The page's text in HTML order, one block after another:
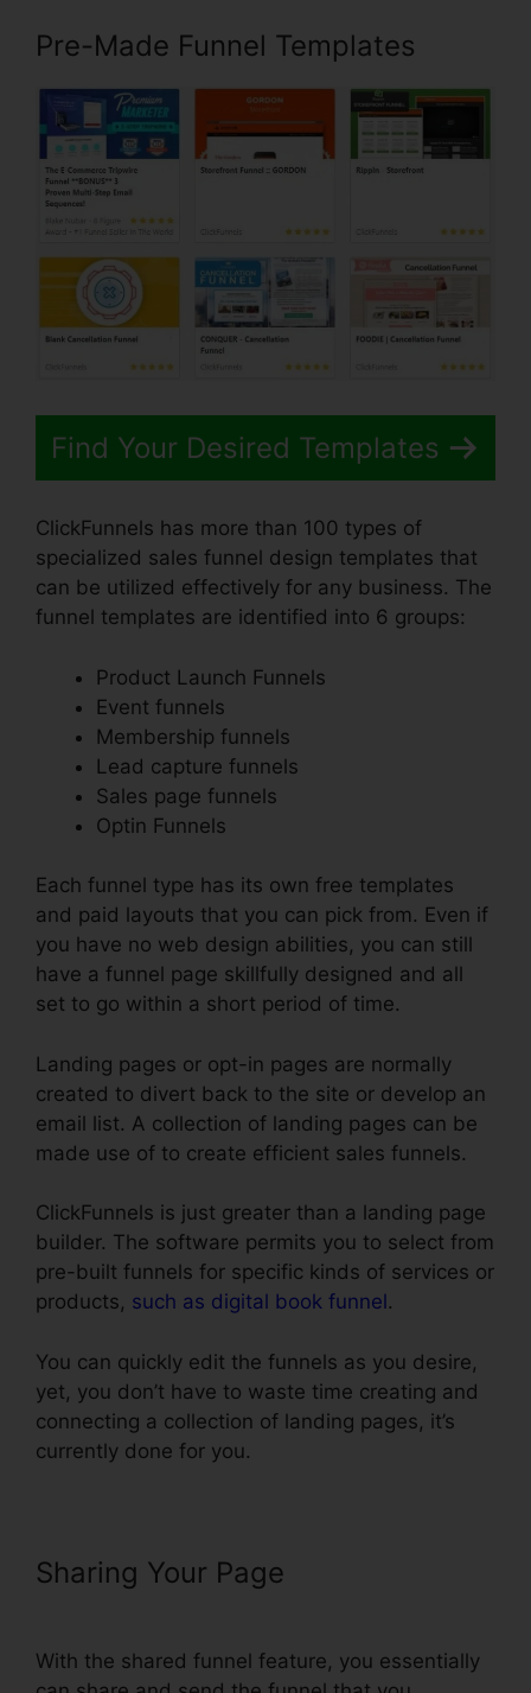
Pre-Made Funnel Templates
Find Your Desired Templates
ClickFunnels has more than 100 types of
specialized sales funnel design templates that
can be utilized effectively for any business. The
funnel templates are identified into 6 groups:
Product Launch Funnels
Event funnels
Membership funnels
Lead capture funnels
Sales page funnels
Optin Funnels
Each funnel type has its own free templates
and paid layouts that you can pick from. Even if
you have no web design abilities, you can still
have a funnel page skillfully designed and all
set to go within a short period of time.
Landing pages or opt-in pages are normally
created to divert back to the site or develop an
email list. A collection of landing pages can be
made use of to create efficient sales funnels.
ClickFunnels is just greater than a landing page
builder. The software permits you to select from
pre-built funnels for specific kinds of services or
products, such as digital book funnel .
You can quickly edit the funnels as you desire,
yet, you don’t have to waste time creating and
connecting a collection of landing pages, it’s
currently done for you.
Sharing Your Page
With the shared funnel feature, you essentially